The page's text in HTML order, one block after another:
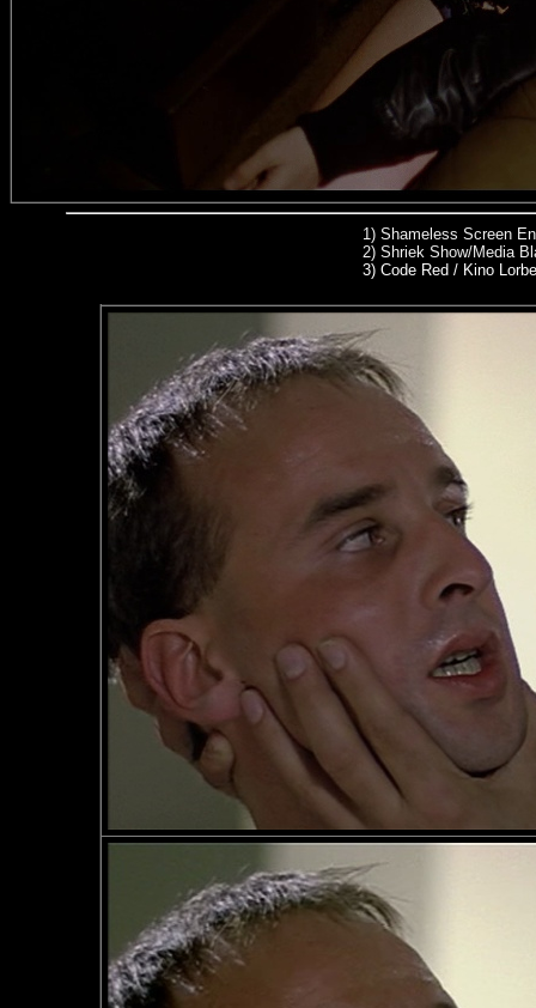
1) Shameless Screen
2) Shriek Show/Media
3) Code Red / Kino